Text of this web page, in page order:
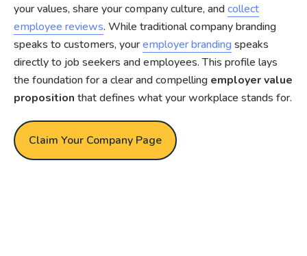
your values, share your company culture, andcollect
employee reviews. While traditional company branding
speaks to customers, youremployer branding speaks
directly to job seekers and employees. This profile lays
the foundation for a clear and compelling employer value
proposition that defines what your workplace stands for.
Claim Your Company Page